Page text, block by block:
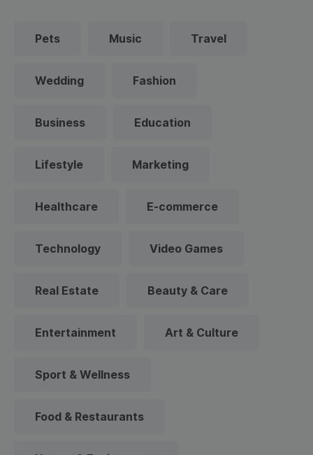
Pets Music Travel
Wedding Fashion
Business Education
Lifestyle Marketing
Healthcare E-commerce
Technology Video Games
Real Estate Beauty & Care
Entertainment Art & Culture
Sport & Wellness
Food & Restaurants